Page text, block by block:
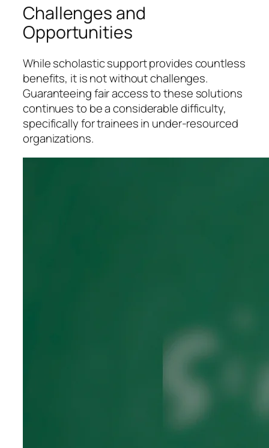
Challenges and
Opportunities
While scholastic support provides countless
benefits, it is not without challenges.
Guaranteeing fair access to these solutions
continues to be a considerable difficulty,
specifically for trainees in under-resourced
organizations.